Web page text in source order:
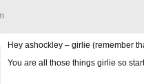
Hey ashockley – girlie (remember
You are all those things girlie so